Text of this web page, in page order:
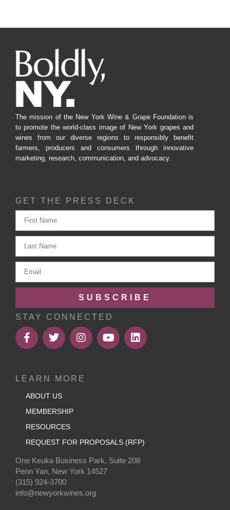
The mission of the New York Wine & Grape Foundation is
to promote the world-class image of New York grapes and
wines from our diverse regions to responsibly benefit
farmers, producers and consumers through innovative
marketing, research, communication, and advocacy.
GET THE PRESS DECK
SUBSCRIBE
STAY CONNECTED
LEARN MORE
ABOUT US
MEMBERSHIP
RESOURCES
REQUEST FOR PROPOSALS (RFP)
One Keuka Business Park, Suite 208
Penn Yan, New York 14527
(315) 924-3700
info@newyorkwines.org